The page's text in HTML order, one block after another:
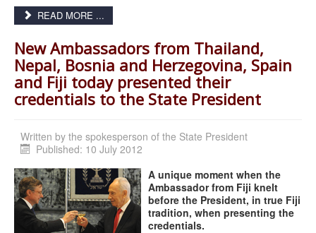
READ MORE ...
New Ambassadors from Thailand,
Nepal, Bosnia and Herzegovina, Spain
and Fiji today presented their
credentials to the State President
Written by the spokesperson of the State President
Published: 10 July 2012
A unique moment when the
Ambassador from Fiji knelt
before the President, in true Fiji
tradition, when presenting the
credentials.